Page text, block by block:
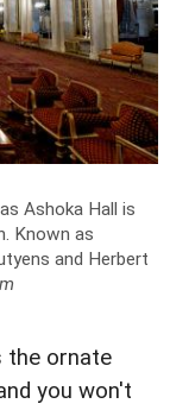
Ashoka Hall is
Known as
and Herbert
the ornate
you won't